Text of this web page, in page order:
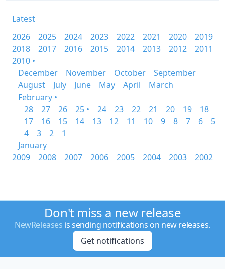
Latest
2026
2025 2024 2023 2022 2021 2020
2019
2018
2017 2016 2015 2014 2013 2012
2011
2010 •
December
November October
September
August
July June May April
March
February •
28
27 26 25 • 24 23 22 21 20 19
18
17
16 15 14 13 12 11 10 9 8 7 6
5
4
3 2
1
January
2009
2008 2007 2006 2005 2004 2003 2002
Don't miss a new release
NewReleases is sending notifications on new releases.
Get notifications